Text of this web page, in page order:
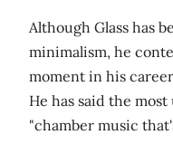
Although Glass has
minimalism, he
moment in his
He has said the
"chamber music